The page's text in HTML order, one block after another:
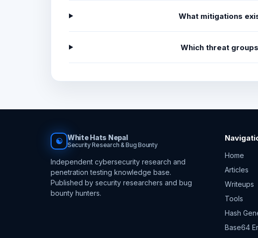
What mitigations
Which threat
☯ White Hats Nepal
Security Research & Bug Bounty
Independent cybersecurity research and
penetration testing knowledge base.
Published by security researchers and bug
bounty hunters.
Home
Articles
Writeups
Tools
Hash
Base64